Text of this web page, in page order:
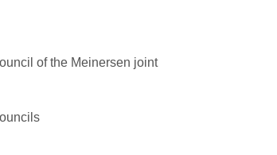
of the Meinersen joint